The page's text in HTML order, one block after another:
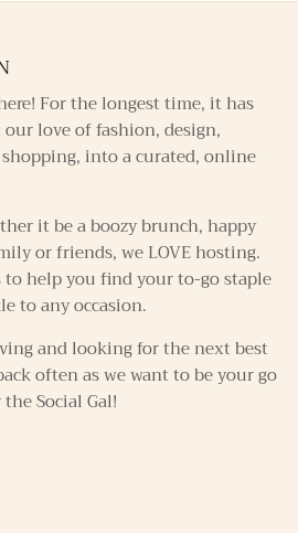
For the longest time, it has
love of fashion, design,
into a curated, online
it be a boozy brunch, happy
or friends, we LOVE hosting.
to help you find your to-go staple
to any occasion.
and looking for the next best
often as we want to be your go
Social Gal!